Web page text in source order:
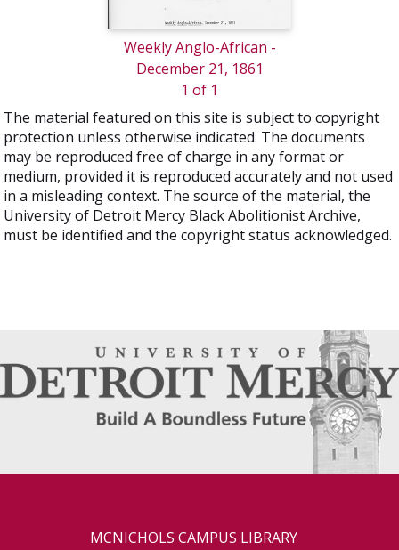
Weekly Anglo-African -
December 21, 1861
1 of 1
The material featured on this site is subject to copyright
protection unless otherwise indicated. The documents
may be reproduced free of charge in any format or
medium, provided it is reproduced accurately and not used
in a misleading context. The source of the material, the
University of Detroit Mercy Black Abolitionist Archive,
must be identified and the copyright status acknowledged.
MCNICHOLS CAMPUS LIBRARY